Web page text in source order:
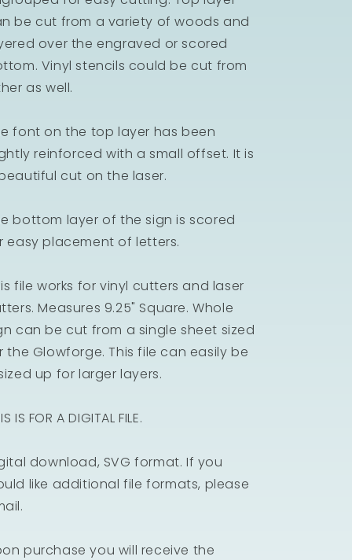
be cut from a variety of woods and
over the engraved or scored
Vinyl stencils could be cut from
as well.
font on the top layer has been
reinforced with a small offset. It is
cut on the laser.
bottom layer of the sign is scored
easy placement of letters.
file works for vinyl cutters and laser
Measures 9.25" Square. Whole
can be cut from a single sheet sized
the Glowforge. This file can easily be
up for larger layers.
IS FOR A DIGITAL FILE.
download, SVG format. If you
like additional file formats, please
purchase you will receive the